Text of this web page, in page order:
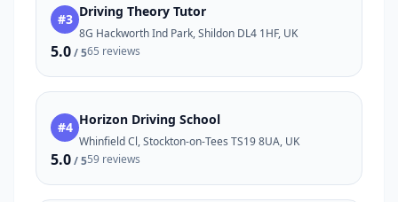
#3 Driving Theory Tutor
8G Hackworth Ind Park, Shildon DL4 1HF, UK
5.0/ 565 reviews
#4 Horizon Driving School
Whinfield Cl, Stockton-on-Tees TS19 8UA, UK
5.0/ 559 reviews